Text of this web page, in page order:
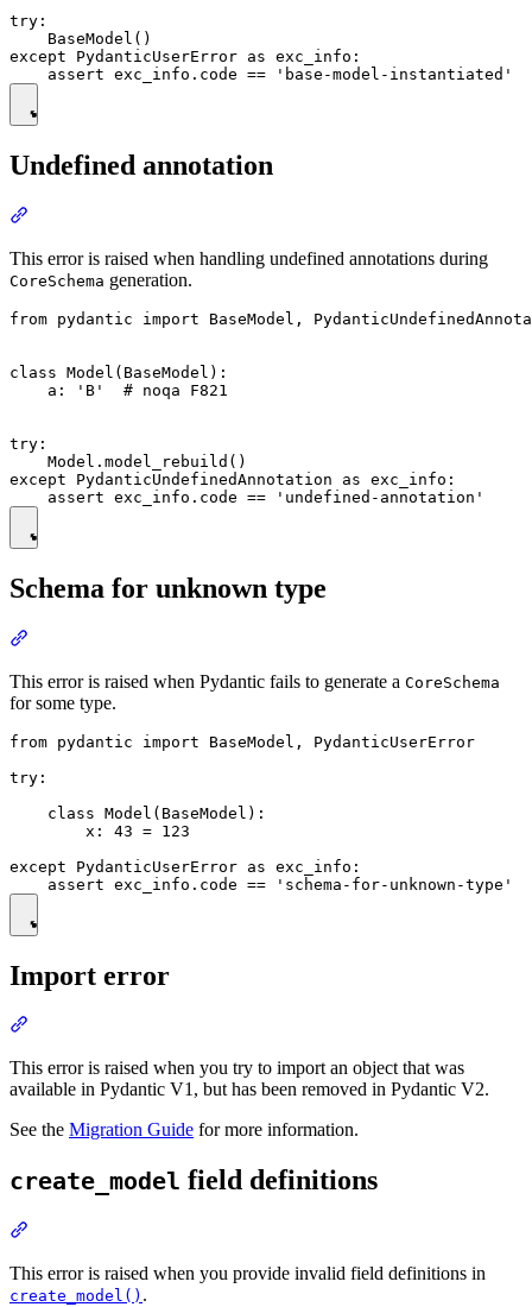
try:
    BaseModel()
except PydanticUserError as exc_info:
Undefined annotation
This error is raised when handling undefined annotations during
CoreSchema generation.
from pydantic import BaseModel,
class Model(BaseModel):
    a: 'B'  # noqa F821
try:
    Model.model_rebuild()
except PydanticUndefinedAnnotation as exc_info:
Schema for unknown type
This error is raised when Pydantic fails to generate a CoreSchema
for some type.
from pydantic import BaseModel, PydanticUserError
try:
    class Model(BaseModel):
        x: 43 = 123
except PydanticUserError as exc_info:
Import error
This error is raised when you try to import an object that was
available in Pydantic V1, but has been removed in Pydantic V2.
See the Migration Guide for more information.
create_model field definitions
This error is raised when you provide invalid field definitions in
create_model() .